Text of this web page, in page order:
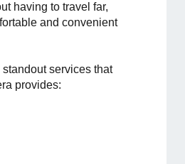
having to travel far,
and convenient
services that
provides: